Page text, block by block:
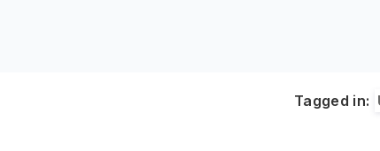
Tagged in: